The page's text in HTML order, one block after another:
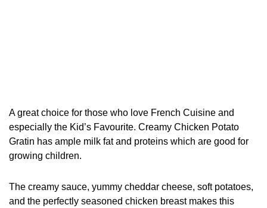
A great choice for those who love French Cuisine and
especially the Kid’s Favourite. Creamy Chicken Potato
Gratin has ample milk fat and proteins which are good for
growing children.
The creamy sauce, yummy cheddar cheese, soft potatoes,
and the perfectly seasoned chicken breast makes this